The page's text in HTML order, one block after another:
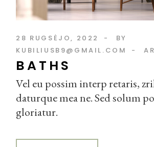
28 RUGSĖJO, 2022
BY
KUBILIUSB9@GMAIL.COM
BATHS
Vel eu possim interp retaris,
daturque mea ne. Sed solum
gloriatur.